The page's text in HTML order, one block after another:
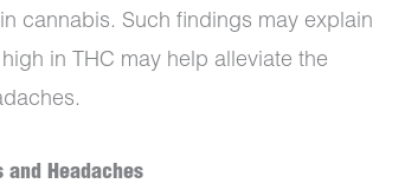
cannabis. Such findings may explain
in THC may help alleviate the
and Headaches